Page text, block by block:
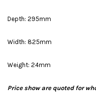
Depth: 295mm
Width: 825mm
Weight: 24mm
Price show are quoted for